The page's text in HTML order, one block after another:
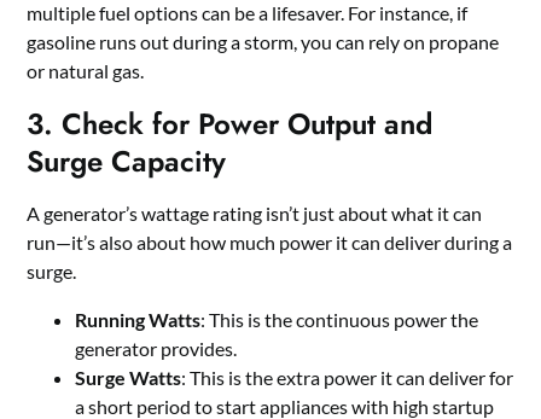
multiple fuel options can be a lifesaver. For instance, if
gasoline runs out during a storm, you can rely on propane
or natural gas.
3. Check for Power Output and
Surge Capacity
A generator’s wattage rating isn’t just about what it can
run—it’s also about how much power it can deliver during a
surge.
Running Watts: This is the continuous power the
generator provides.
Surge Watts: This is the extra power it can deliver for
a short period to start appliances with high startup